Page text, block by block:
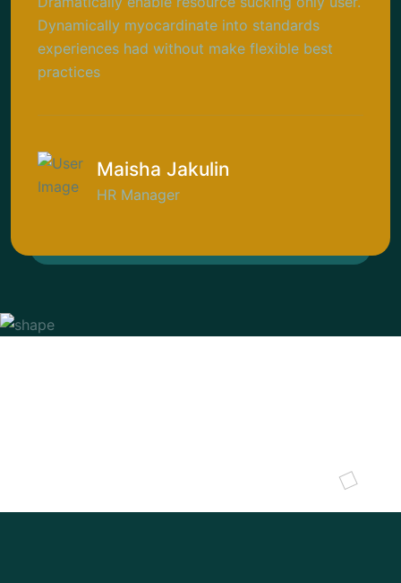
Dynamically myocardinate into standards
experiences had without make flexible best
practices
Maisha Jakulin
HR Manager